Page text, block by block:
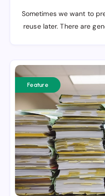
Sometimes we want to
reuse later. There are
Documentation,
documentation,
documentation
Feature